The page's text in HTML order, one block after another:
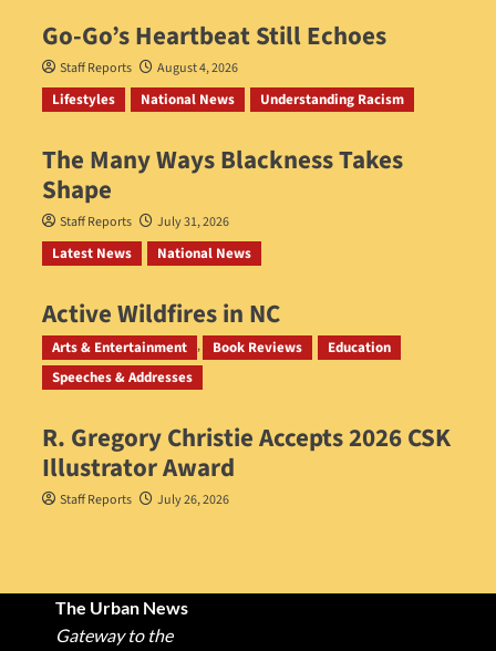
Go‑Go’s Heartbeat Still Echoes
Staff Reports August 4, 2026
Lifestyles National News Understanding Racism
The Many Ways Blackness Takes
Shape
Staff Reports July 31, 2026
Latest News National News
Active Wildfires in NC
Staff Reports July 31, 2026
Arts & Entertainment Book Reviews
Education
Speeches & Addresses
R. Gregory Christie Accepts 2026 CSK
Illustrator Award
Staff Reports July 26, 2026
The Urban News
Gateway to the